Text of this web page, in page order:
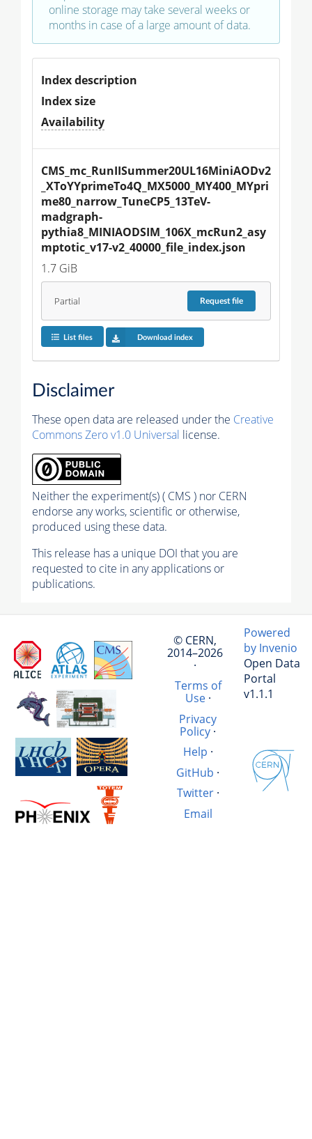
online storage may take several weeks or
months in case of a large amount of data.
Index description
Index size
Availability
CMS_mc_RunIISummer20UL16MiniAODv2
_XToYYprimeTo4Q_MX5000_MY400_MYpri
me80_narrow_TuneCP5_13TeV-
madgraph-
pythia8_MINIAODSIM_106X_mcRun2_asy
mptotic_v17-v2_40000_file_index.json
1.7 GiB
Partial Requestfile
List files Download index
Disclaimer
These open data are released under the Creative
Commons Zero v1.0 Universal license.
Neither the experiment(s) ( CMS ) nor CERN
endorse any works, scientific or otherwise,
produced using these data.
This release has a unique DOI that you are
requested to cite in any applications or
publications.
© CERN,
2014–2026
·
Terms of
Use·
Privacy
Policy ·
Help ·
GitHub ·
Twitter·
Email
Powered
by Invenio
Open Data
Portal
v1.1.1